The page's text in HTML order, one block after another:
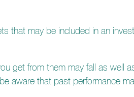
that may be included in an
get from them may fall as
aware that past performance